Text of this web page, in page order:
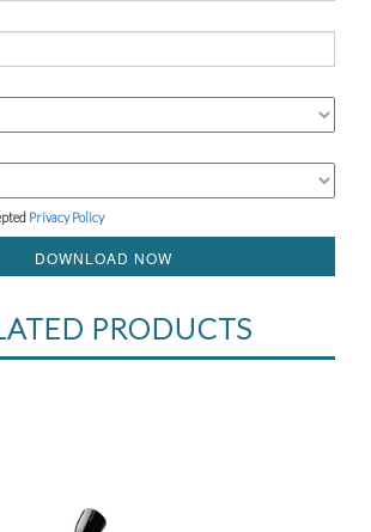
Privacy Policy
DOWNLOAD NOW
PRODUCTS